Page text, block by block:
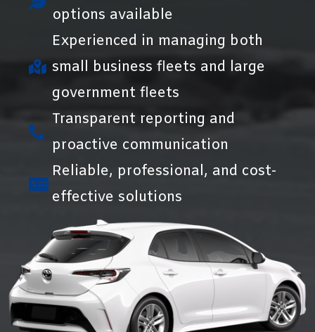
options available
Experienced in managing both
small business fleets and large
government fleets
Transparent reporting and
proactive communication
Reliable, professional, and cost-
effective solutions